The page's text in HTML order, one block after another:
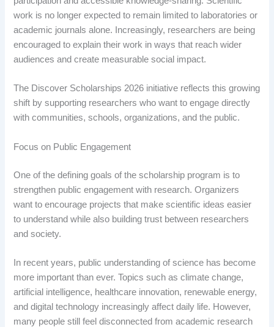
work is no longer expected to remain limited to laboratories or
academic journals alone. Increasingly, researchers are being
encouraged to explain their work in ways that reach wider
audiences and create measurable social impact.
The Discover Scholarships 2026 initiative reflects this growing
shift by supporting researchers who want to engage directly
with communities, schools, organizations, and the public.
Focus on Public Engagement
One of the defining goals of the scholarship program is to
strengthen public engagement with research. Organizers
want to encourage projects that make scientific ideas easier
to understand while also building trust between researchers
and society.
In recent years, public understanding of science has become
more important than ever. Topics such as climate change,
artificial intelligence, healthcare innovation, renewable energy,
and digital technology increasingly affect daily life. However,
many people still feel disconnected from academic research